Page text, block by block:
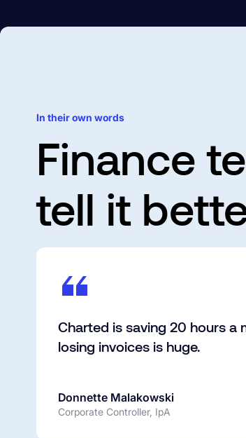
In their own words
Finance
tell it
Charted is saving 20 hours a
losing invoices is huge.
Donnette Malakowski
Corporate Controller, IpA